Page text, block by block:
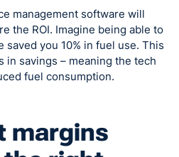
management software will
the ROI. Imagine being able to
you 10% in fuel use. This
in savings – meaning the tech
fuel consumption.
margins